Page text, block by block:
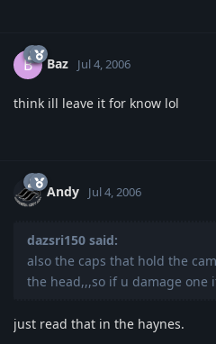
B Baz Jul 4, 2006
think ill leave it for know lol
Andy Jul 4, 2006
dazsri150 said:
also the caps that hold the
the head,,,so if u damage one
just read that in the haynes.